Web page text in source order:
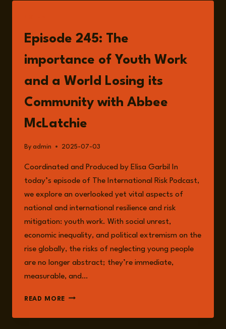
YOUTH
PREVENTION
IS
SAFEST
BET
Episode 245: The
importance of Youth Work
and a World Losing its
Community with Abbee
McLatchie
By admin 2025-07-03
Coordinated and Produced by Elisa Garbil In
today’s episode of The International Risk Podcast,
we explore an overlooked yet vital aspects of
national and international resilience and risk
mitigation: youth work. With social unrest,
economic inequality, and political extremism on the
rise globally, the risks of neglecting young people
are no longer abstract; they’re immediate,
measurable, and…
READ MORE EPISODE
THE